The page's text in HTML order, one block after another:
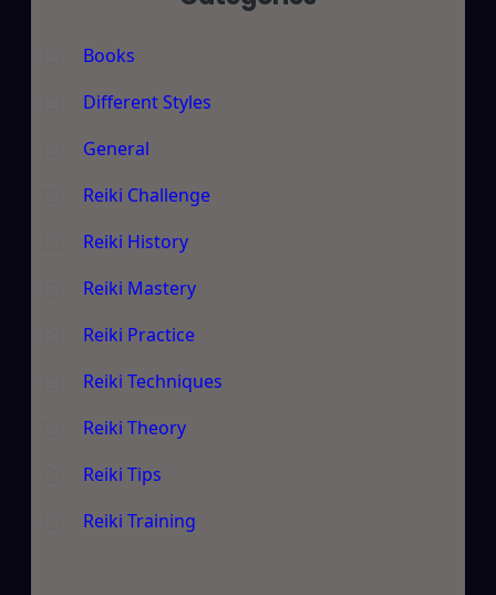
Books
Different Styles
General
Reiki Challenge
Reiki History
Reiki Mastery
Reiki Practice
Reiki Techniques
Reiki Theory
Reiki Tips
Reiki Training